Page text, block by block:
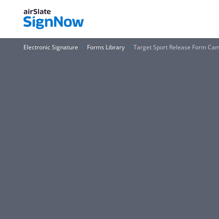
Electronic Signature Forms Library Target Sport Release Form